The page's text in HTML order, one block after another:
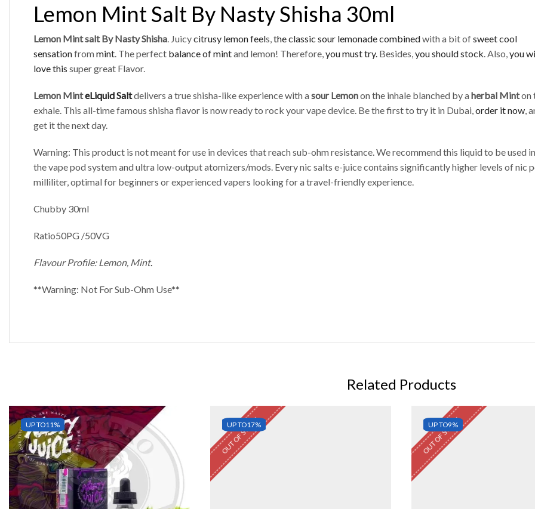
Lemon Mint Salt By Nasty Shisha 30ml
Lemon Mint salt By Nasty Shisha. Juicycitrusy lemon feels,the classic sour lemonade combinedwith a bit ofsweet cool
sensationfrommint. The perfect balance of mintand lemon! Therefore,you must try. Besides,you should stock. Also,you
love this super great Flavor.
Lemon MinteLiquid Saltdelivers a true shisha-like experience with asour Lemonon the inhale blanched by aherbal Minton
exhale. This all-time famous shisha flavor is now ready to rock your vape device. Be the first to try it in Dubai,order it now,
get it the next day.
Warning: This product is not meant for use in devices that reach sub-ohm resistance. We recommend this liquid to be used in
the vape pod system and ultra low-output atomizers/mods. Every nic salts e-juice contains significantly higher levels of nic
milliliter, optimal for beginners or experienced vapers looking for a travel-friendly experience.
Chubby 30ml
Ratio50PG /50VG
Flavour Profile: Lemon, Mint.
**Warning: Not For Sub-Ohm Use**
Related Products
UP TO11% UP TO17%
OUT OF STOCK UP TO9%
OUT OF STOCK